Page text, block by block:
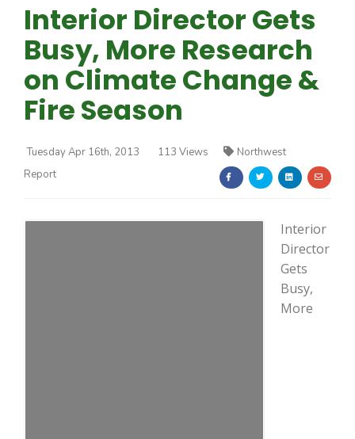
Interior Director Gets
Busy, More Research
on Climate Change &
Fire Season
Tuesday Apr 16th, 2013 113 Views
Northwest
Report
Interior
Director
Gets
Busy,
More